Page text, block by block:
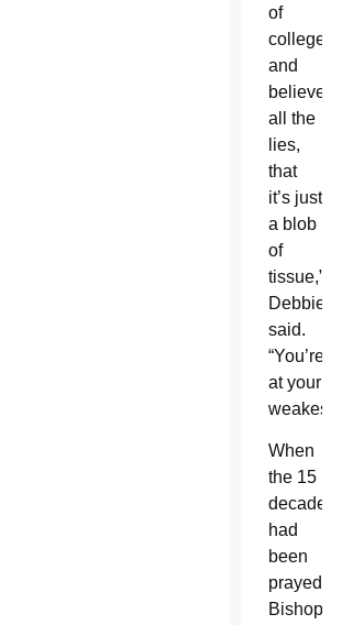
of
college,
and
believed
all the
lies,
that
it’s just
a blob
of
tissue,”
Debbie
said.
“You’re
at your
weakest.
When
the 15
decades
had
been
prayed,
Bishop